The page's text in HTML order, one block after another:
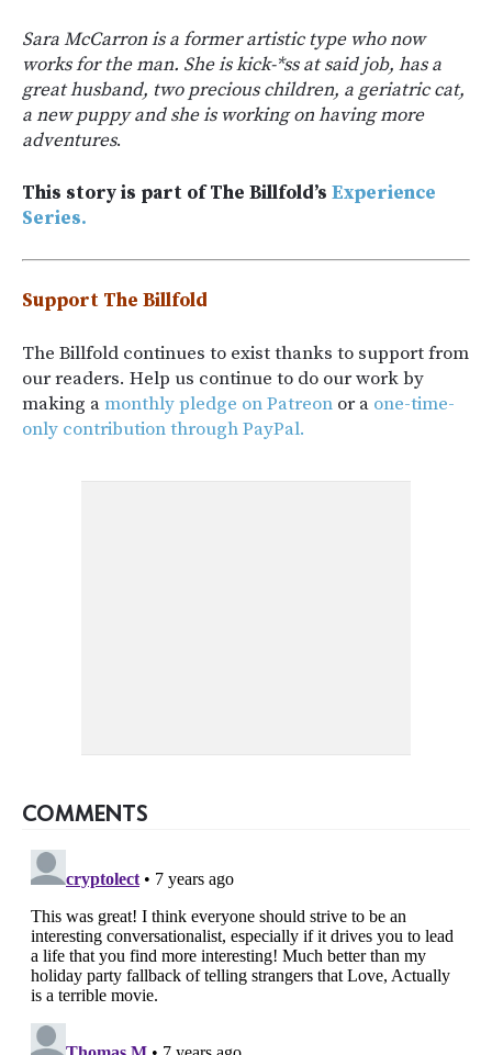
Sara McCarron is a former artistic type who now
works for the man. She is kick-*ss at said job, has a
great husband, two precious children, a geriatric cat,
a new puppy and she is working on having more
adventures.
This story is part of The Billfold’s Experience
Series.
Support The Billfold
The Billfold continues to exist thanks to support from
our readers. Help us continue to do our work by
making amonthly pledge on Patreon or a one-time-
only contribution through PayPal.
COMMENTS